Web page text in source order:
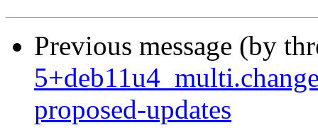
Previous message (by
proposed-updates